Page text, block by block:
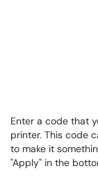
Enter a code that
printer. This code
to make it
"Apply" in the